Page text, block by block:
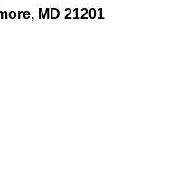
MD 21201